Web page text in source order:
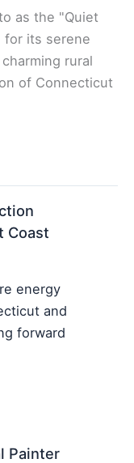
as the "Quiet
for its serene
rural
of Connecticut
Coast
energy
and
forward
Painter